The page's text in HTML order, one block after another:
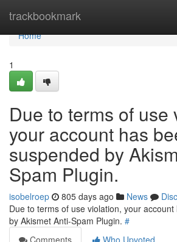
trackbookmark
Home
Home
1
Due to terms of use
your account has
suspended by
Spam Plugin.
isobelroep 805 days ago News
Due to terms of use violation, your
by Akismet Anti-Spam Plugin. #
Comments
Who Upvoted